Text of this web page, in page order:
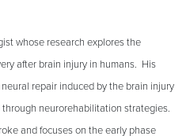
whose research explores the
after brain injury in humans. His
repair induced by the brain injury
neurorehabilitation strategies.
and focuses on the early phase